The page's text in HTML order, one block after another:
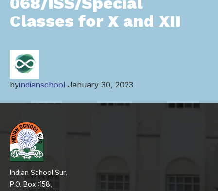
Classes for X and XII
byindianschool January 30, 2023
Indian School Sur,
P.O. Box :158,